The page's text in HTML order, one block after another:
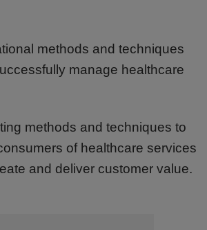
methods and techniques
manage healthcare
methods and techniques to
of healthcare services
and deliver customer value.